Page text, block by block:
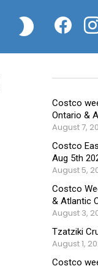
SWITCH
Costco
Ontario &
August 7,
Costco
Aug 5th
August 5,
Costco
& Atlantic
August 3,
Tzatziki
August 1,
Costco